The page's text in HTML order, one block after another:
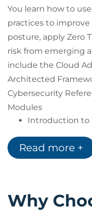
You learn how to
practices to
posture, apply Zero
risk from emerging
include the Cloud
Architected
Cybersecurity
Modules
Introduction to
Design
Cloud Adoption
Cybersecurity
and Microsoft
Read more +
Why